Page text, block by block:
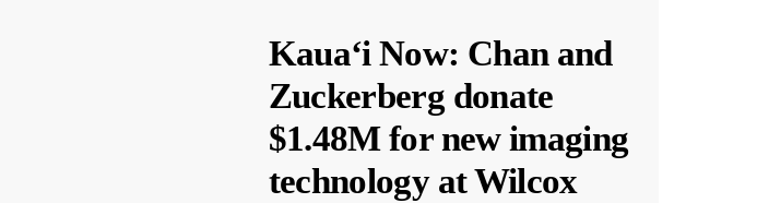
Kauaʻi Now: Chan and
Zuckerberg donate
$1.48M for new imaging
technology at Wilcox